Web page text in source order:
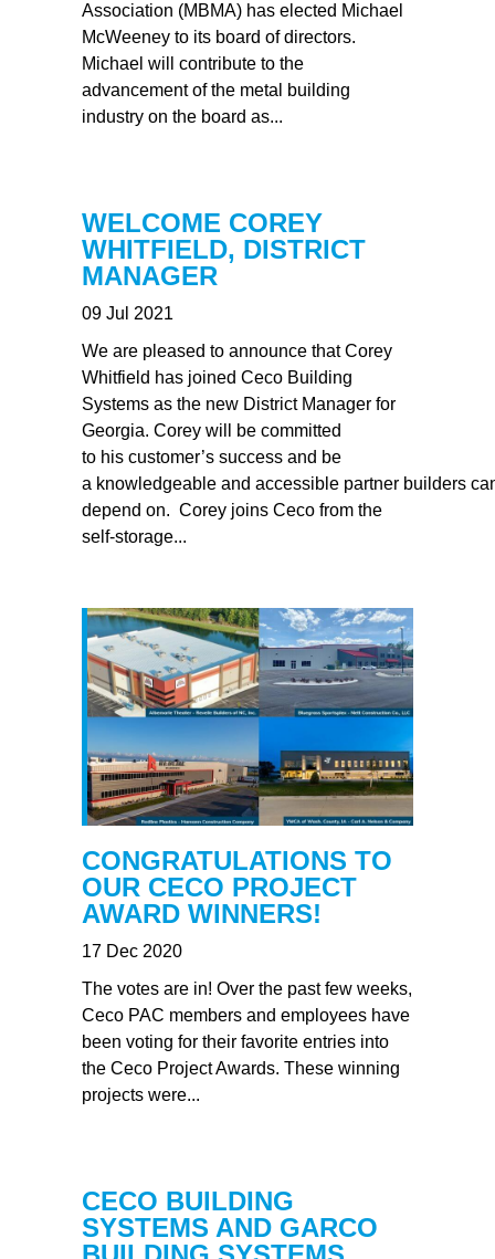
Association (MBMA) has elected Michael
McWeeney to its board of directors.
Michael will contribute to the
advancement of the metal building
industry on the board as...
WELCOME COREY
WHITFIELD, DISTRICT
MANAGER
09 Jul 2021
We are pleased to announce that Corey
Whitfield has joined Ceco Building
Systems as the new District Manager for
Georgia. Corey will be committed
to his customer’s success and be
a knowledgeable and accessible partner builders
depend on. Corey joins Ceco from the
self-storage...
CONGRATULATIONS TO
OUR CECO PROJECT
AWARD WINNERS!
17 Dec 2020
The votes are in! Over the past few weeks,
Ceco PAC members and employees have
been voting for their favorite entries into
the Ceco Project Awards. These winning
projects were...
CECO BUILDING
SYSTEMS AND GARCO